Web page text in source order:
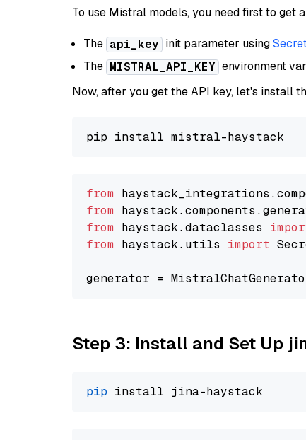
To use Mistral models, you need first to get
The api_key init parameter using
The MISTRAL_API_KEY environment
Now, after you get the API key, let's install
from
from
from haystack.dataclasses
from haystack.utils import
generator =
Step 3: Install and Set Up
pip